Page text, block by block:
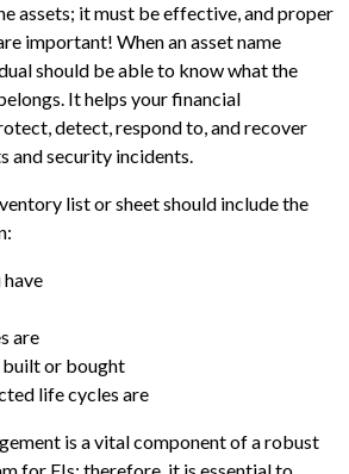
assets; it must be effective, and proper
important! When an asset name
should be able to know what the
It helps your financial
detect, respond to, and recover
and security incidents.
list or sheet should include the
are
built or bought
life cycles are
is a vital component of a robust